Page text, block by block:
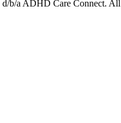
d/b/a ADHD Care Connect. All